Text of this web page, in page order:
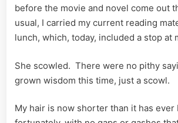
before the movie and novel come out
usual, I carried my current reading
lunch, which, today, included a stop at
She scowled. There were no pithy
grown wisdom this time, just a scowl.
My hair is now shorter than it has ever